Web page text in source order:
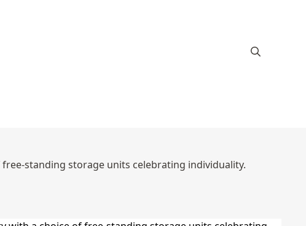
standing storage units celebrating individuality.